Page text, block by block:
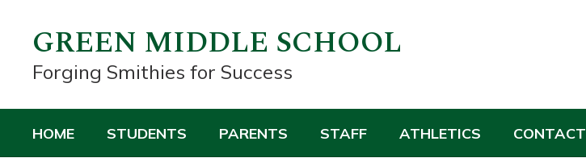
GREEN MIDDLE SCHOOL
Forging Smithies for Success
HOME STUDENTS PARENTS STAFF ATHLETICS CONTACT